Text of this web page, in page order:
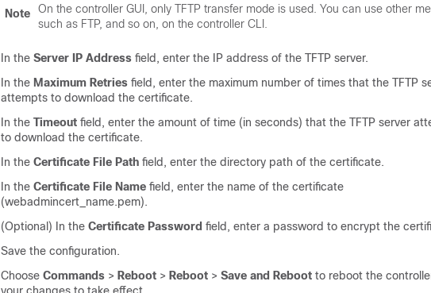
Note
On the controller GUI, only TFTP transfer mode is used. You can use other
such as FTP, and so on, on the controller CLI.
In the Server IP Address field, enter the IP address of the TFTP server.
In the Maximum Retries field, enter the maximum number of times that the TFTP
attempts to download the certificate.
In the Timeout field, enter the amount of time (in seconds) that the TFTP server
to download the certificate.
In the Certificate File Path field, enter the directory path of the certificate.
In the Certificate File Name field, enter the name of the certificate
(webadmincert_name.pem).
(Optional) In the Certificate Password field, enter a password to encrypt the
Save the configuration.
Choose Commands > Reboot > Reboot > Save and Reboot to reboot the